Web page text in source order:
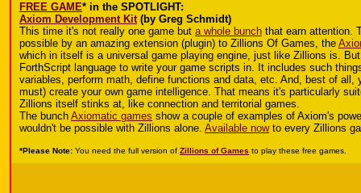
FREE GAME* in the SPOTLIGHT:
Axiom Development Kit(by Greg Schmidt)
This time it's not really one game but a whole bunch that earn attention.
possible by an amazing extension (plugin) to Zillions Of Games, the
which in itself is a universal game playing engine, just like Zillions is.
ForthScript language to write your game scripts in. It includes such
variables, perform math, define functions and data, etc. And, best of all,
must) create your own game intelligence. That means it's particularly
Zillions itself stinks at, like connection and territorial games.
The bunch Axiomatic games show a couple of examples of Axiom's
wouldn't be possible with Zillions alone. Available nowto every Zillions
*Please Note: You need the full version of Zillions of Games to play these free games.